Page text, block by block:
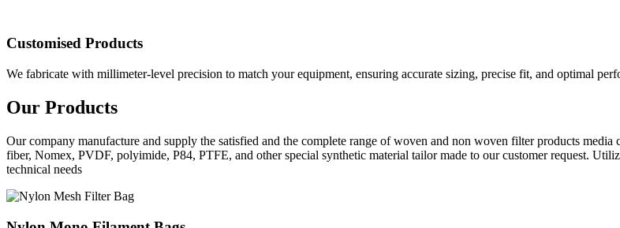
Customised Products
We fabricate with millimeter-level precision to match your equipment, ensuring accurate sizing, precise fit, and optimal
Our Products
Our company manufacture and supply the satisfied and the complete range of woven and non woven filter products
fiber, Nomex, PVDF, polyimide, P84, PTFE, and other special synthetic material tailor made to our customer request.
technical needs